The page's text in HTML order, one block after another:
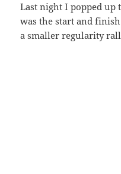
Last night I popped up
was the start and
a smaller regularity